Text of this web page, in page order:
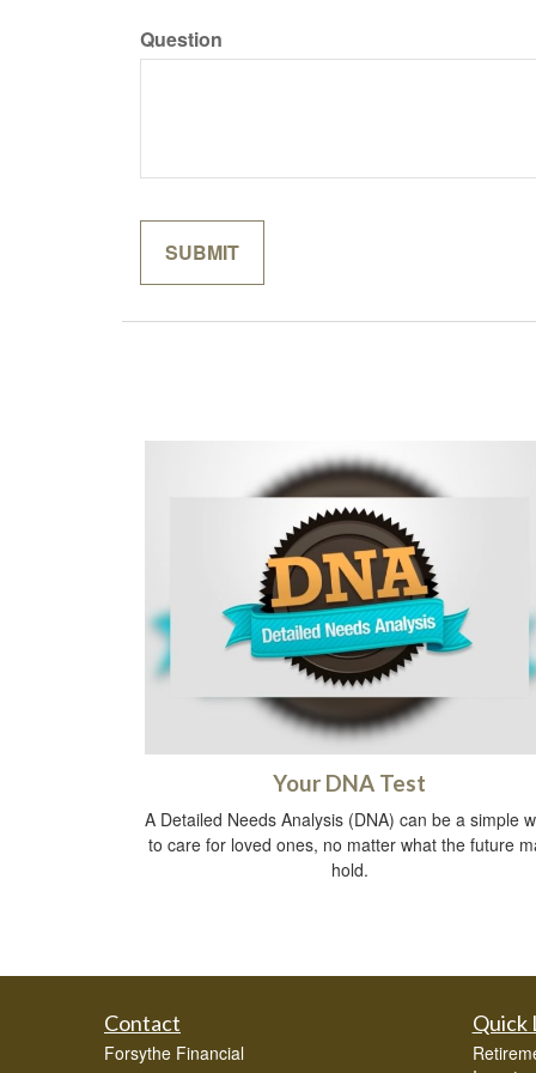
Question
Your DNA Test
A Detailed Needs Analysis (DNA) can be a simple
to care for loved ones, no matter what the future
hold.
Contact
Forsythe Financial
Quick